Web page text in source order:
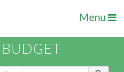
Menu
BUDGET